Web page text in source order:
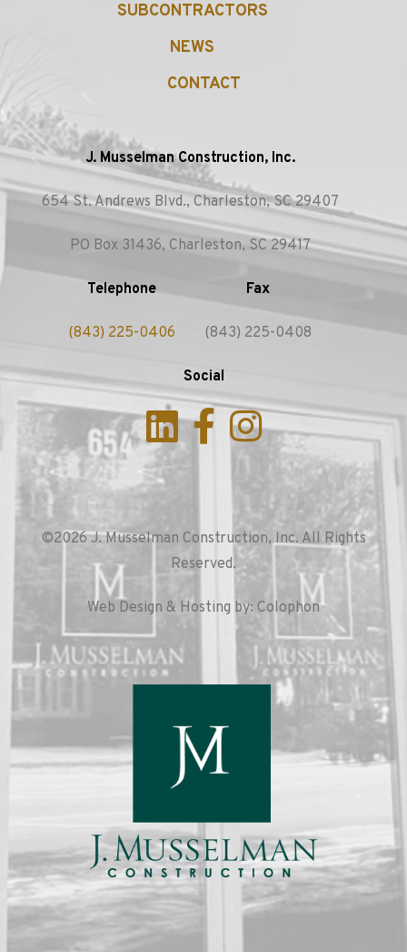
SUBCONTRACTORS
NEWS
CONTACT
J. Musselman Construction, Inc.
654 St. Andrews Blvd., Charleston, SC 29407
PO Box 31436, Charleston, SC 29417
Telephone
(843) 225-0406
Fax
(843) 225-0408
Social
©2026 J. Musselman Construction, Inc. All Rights
Reserved.
Web Design & Hosting by: Colophon